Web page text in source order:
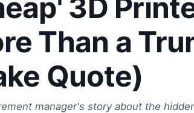
3D
Than a
Quote)
manager's story about the